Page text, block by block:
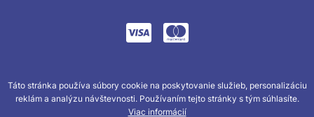
Táto stránka používa súbory cookie na poskytovanie služieb, personalizáciu
reklám a analýzu návštevnosti. Používaním tejto stránky s tým súhlasíte.
Viac informácií